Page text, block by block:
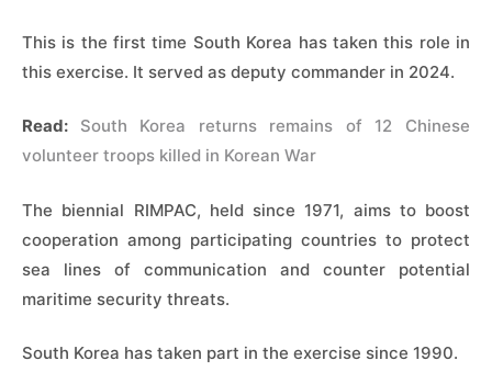
This is the first time South Korea has taken this role in
this exercise. It served as deputy commander in 2024.
Read: South Korea returns remains of 12 Chinese
volunteer troops killed in Korean War
The biennial RIMPAC, held since 1971, aims to boost
cooperation among participating countries to protect
sea lines of communication and counter potential
maritime security threats.
South Korea has taken part in the exercise since 1990.